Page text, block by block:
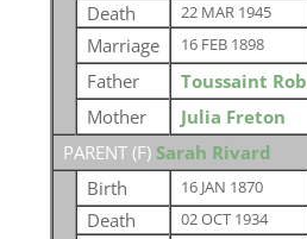
Death
22 MAR 1945
Marriage 16 FEB 1898
Father
Toussaint
Mother
Julia Freton
PARENT (F) Sarah Rivard
Birth
16 JAN 1870
Death
02 OCT 1934